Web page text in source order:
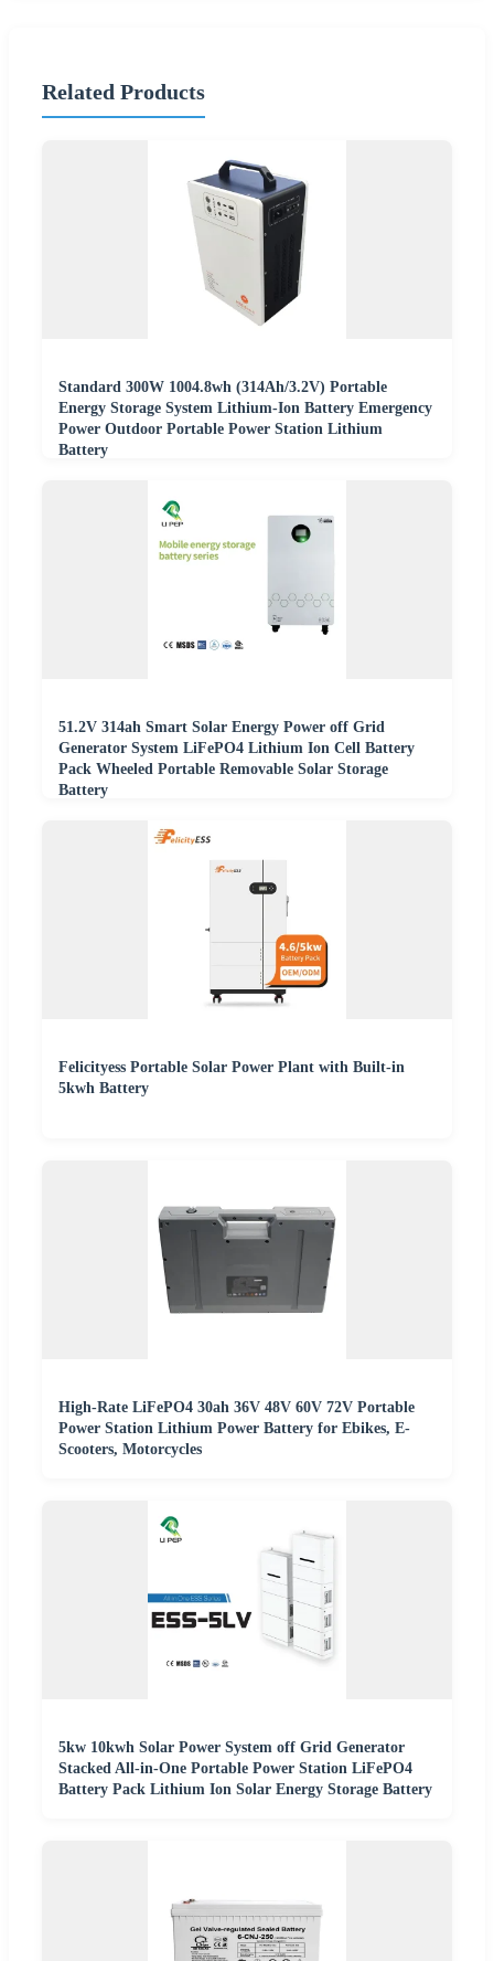
Related Products
Standard 300W 1004.8wh (314Ah/3.2V) Portable
Energy Storage System Lithium-Ion Battery Emergency
Power Outdoor Portable Power Station Lithium
Battery
51.2V 314ah Smart Solar Energy Power off Grid
Generator System LiFePO4 Lithium Ion Cell Battery
Pack Wheeled Portable Removable Solar Storage
Battery
Felicityess Portable Solar Power Plant with Built-in
5kwh Battery
High-Rate LiFePO4 30ah 36V 48V 60V 72V Portable
Power Station Lithium Power Battery for Ebikes, E-
Scooters, Motorcycles
5kw 10kwh Solar Power System off Grid Generator
Stacked All-in-One Portable Power Station LiFePO4
Battery Pack Lithium Ion Solar Energy Storage Battery